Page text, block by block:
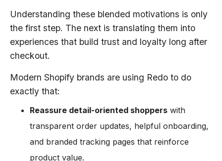
Understanding these blended motivations is only
the first step. The next is translating them into
experiences that build trust and loyalty long after
checkout.
Modern Shopify brands are using Redo to do
exactly that:
Reassure detail-oriented shoppers with
transparent order updates, helpful onboarding,
and branded tracking pages that reinforce
product value.